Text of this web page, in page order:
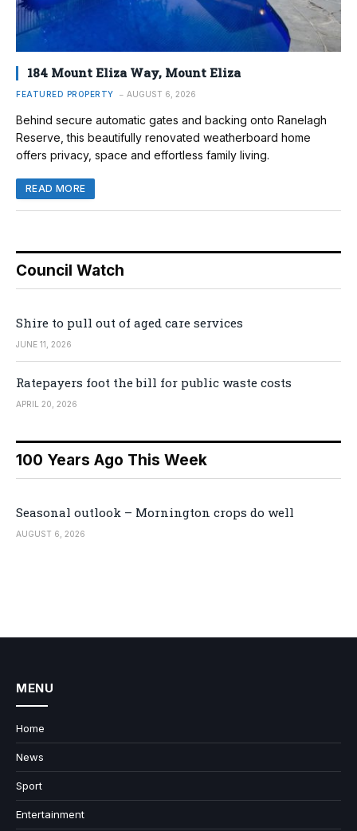
184 Mount Eliza Way, Mount Eliza
FEATURED PROPERTY AUGUST 6, 2026
Behind secure automatic gates and backing onto Ranelagh
Reserve, this beautifully renovated weatherboard home
offers privacy, space and effortless family living.
READ MORE
Council Watch
Shire to pull out of aged care services
JUNE 11, 2026
Ratepayers foot the bill for public waste costs
APRIL 20, 2026
100 Years Ago This Week
Seasonal outlook – Mornington crops do well
AUGUST 6, 2026
MENU
Home
News
Sport
Entertainment